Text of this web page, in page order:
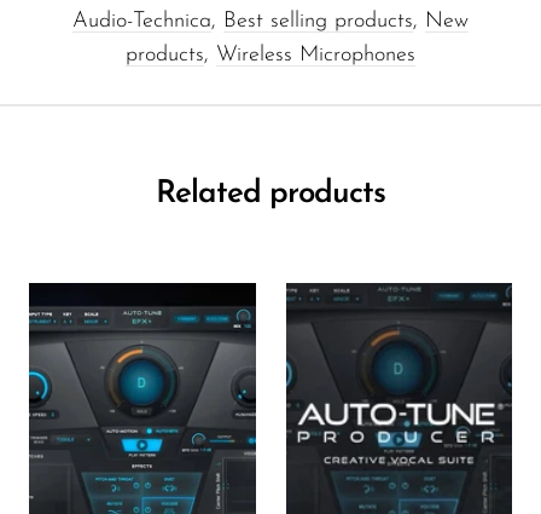
Audio-Technica, Best selling products, New
products, Wireless Microphones
Related products